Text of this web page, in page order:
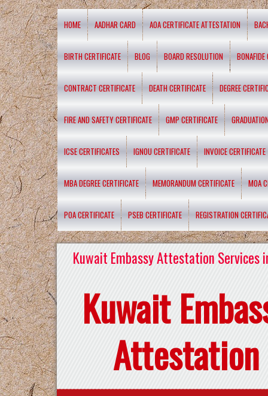
HOME AADHAR CARD AOA CERTIFICATE ATTESTATION
BIRTH CERTIFICATE BLOG BOARD RESOLUTION BONAFIDE
CONTRACT CERTIFICATE DEATH CERTIFICATE DEGREE
FIRE AND SAFETY CERTIFICATE GMP CERTIFICATE
ICSE CERTIFICATES IGNOU CERTIFICATE INVOICE CERTIFICATE
MBA DEGREE CERTIFICATE MEMORANDUM CERTIFICATE MOA
POA CERTIFICATE PSEB CERTIFICATE REGISTRATION
Kuwait Embassy Attestation Services
Kuwait
Attestation